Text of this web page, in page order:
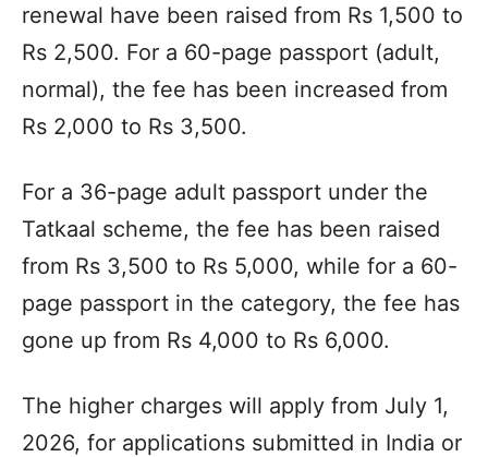
renewal have been raised from Rs 1,500 to
Rs 2,500. For a 60-page passport (adult,
normal), the fee has been increased from
Rs 2,000 to Rs 3,500.
For a 36-page adult passport under the
Tatkaal scheme, the fee has been raised
from Rs 3,500 to Rs 5,000, while for a 60-
page passport in the category, the fee has
gone up from Rs 4,000 to Rs 6,000.
The higher charges will apply from July 1,
2026, for applications submitted in India or